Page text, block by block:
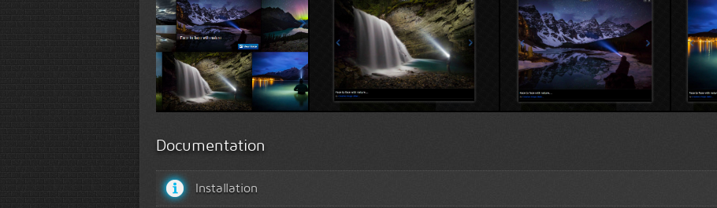
Creative Image Slider front view...
Documentation
Installation